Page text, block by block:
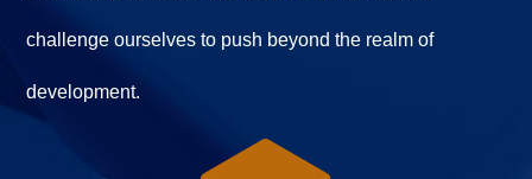
challenge ourselves to push beyond the realm of
development.